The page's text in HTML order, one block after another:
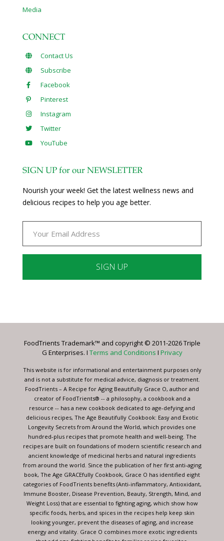
Media
CONNECT
Contact Us
Subscribe
Facebook
Pinterest
Instagram
Twitter
YouTube
SIGN UP for our NEWSLETTER
Nourish your week! Get the latest wellness news and
delicious recipes to help you age better.
Please
this
blank.
FoodTrients Trademark™ and copyright © 2011-2026 Triple
G Enterprises. I Terms and Conditions I Privacy
This website is for informational and entertainment purposes only
and is not a substitute for medical advice, diagnosis or treatment.
FoodTrients – A Recipe for Aging Beautifully Grace O, author and
creator of FoodTrients® -- a philosophy, a cookbook and a
resource -- has a new cookbook dedicated to age-defying and
delicious recipes, The Age Beautifully Cookbook: Easy and Exotic
Longevity Secrets from Around the World, which provides one
hundred-plus recipes that promote health and well-being. The
recipes are built on foundations of modern scientific research and
ancient knowledge of medicinal herbs and natural ingredients
from around the world. Since the publication of her first anti-aging
book, The Age GRACEfully Cookbook, Grace O has identified eight
categories of FoodTrients benefits (Anti-inflammatory, Antioxidant,
Immune Booster, Disease Prevention, Beauty, Strength, Mind, and
Weight Loss) that are essential to fighting aging, which show how
specific foods, herbs, and spices in the recipes help keep skin
looking younger, prevent the diseases of aging, and increase
energy and vitality. Grace O combines more exotic ingredients